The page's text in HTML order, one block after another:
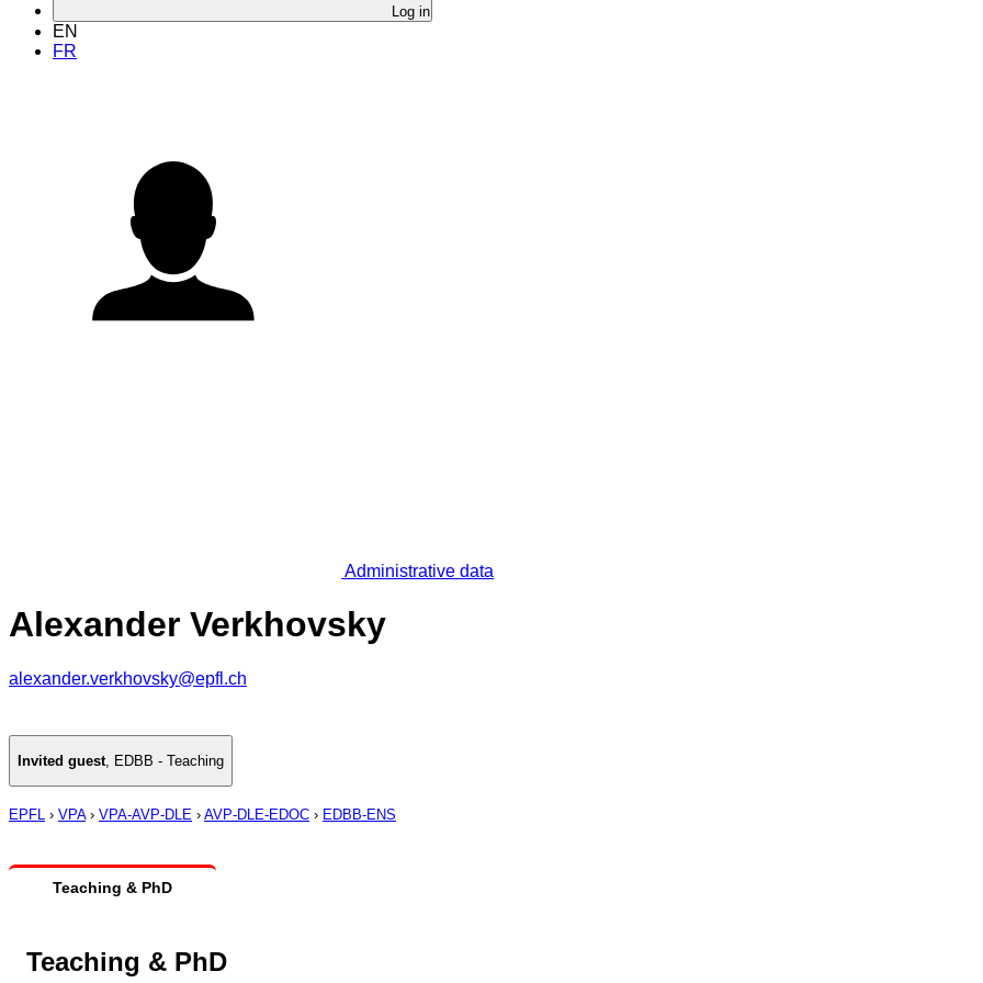
Log in
EN
FR
Administrative data
Alexander Verkhovsky
alexander.verkhovsky@epfl.ch
Invited guest, EDBB - Teaching
EPFL › VPA› VPA-AVP-DLE › AVP-DLE-EDOC › EDBB-ENS
Teaching & PhD
Teaching & PhD